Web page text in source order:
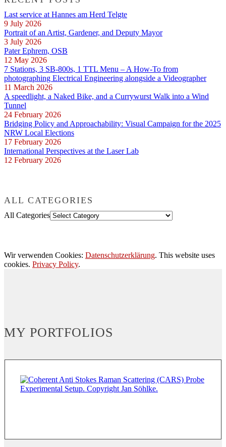
Last service at Hannes am Herd Telgte
9 July 2026
Portrait of an Artist, Gardener, and Deputy Mayor
3 July 2026
Pater Ephrem, OSB
12 May 2026
7 Stations, 3 SB-800s, 1 TTL Menu – A How-To from
photographing Electrical Engineering alongside a Videographer
11 March 2026
A speedlight, a Naked Bike, and a Currywurst Walk into a Wind
Tunnel
24 February 2026
Bridging Policy and Approachability: Visual Campaign for the 2025
NRW Local Elections
17 February 2026
International Perspectives at the Laser Lab
12 February 2026
ALL CATEGORIES
All Categories
Wir verwenden Cookies: Datenschutzerklärung. This website uses
cookies. Privacy Policy.
MY PORTFOLIOS